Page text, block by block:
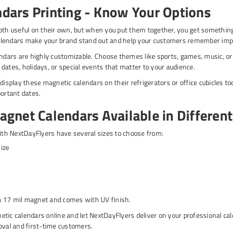
Printing - Know Your Options
useful on their own, but when you put them together, you get
make your brand stand out and help your customers remember
are highly customizable. Choose themes like sports, games, music,
holidays, or special events that matter to your audience.
these magnetic calendars on their refrigerators or office cubicles
dates.
Calendars Available in
NextDayFlyers have several sizes to choose from:
17 mil magnet and comes with UV finish.
calendars online and let NextDayFlyers deliver on your professional
and first-time customers.